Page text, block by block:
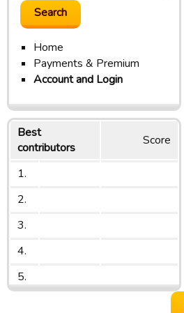
Home
Payments & Premium
Account and Login
Best
contributors
Score
1.
2.
3.
4.
5.